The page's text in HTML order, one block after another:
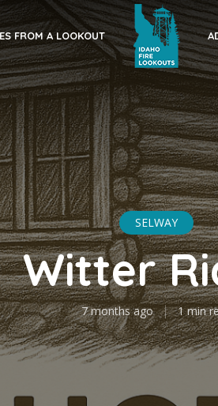
FROM A LOOKOUT
SELWAY
Witter
7 months ago 1 min